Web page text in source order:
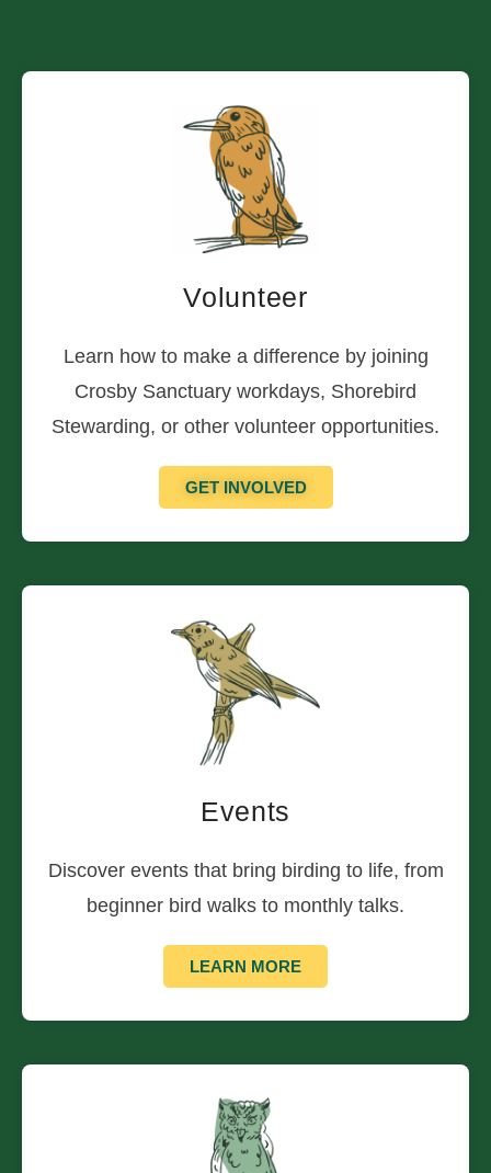
Volunteer
Learn how to make a difference by joining
Crosby Sanctuary workdays, Shorebird
Stewarding, or other volunteer opportunities.
GET INVOLVED
Events
Discover events that bring birding to life, from
beginner bird walks to monthly talks.
LEARN MORE